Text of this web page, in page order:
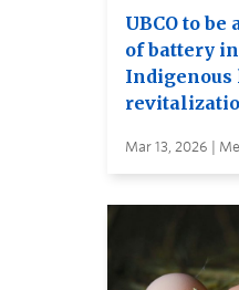
UBCO to
of battery
Indigenous
Mar 13, 2026 |